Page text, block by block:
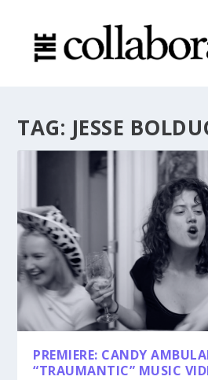
TAG: JESSE
PREMIERE: CANDY
“TRAUMANTIC” MUSIC